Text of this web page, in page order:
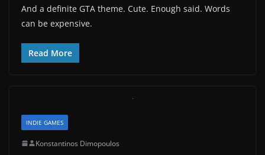
And a definite GTA theme. Cute. Enough said. Words
can be expensive.
Read More
INDIE GAMES
Konstantinos Dimopoulos